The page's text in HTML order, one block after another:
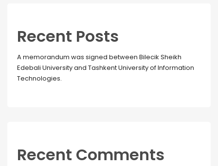
Recent Posts
A memorandum was signed between Bilecik Sheikh
Edebali University and Tashkent University of Information
Technologies.
Recent Comments